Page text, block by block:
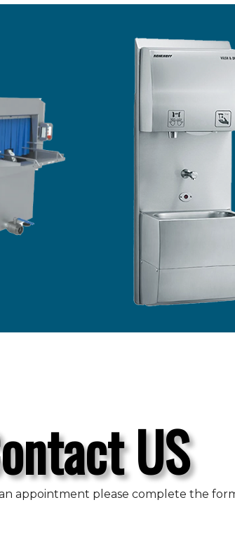
US
appointment please complete the